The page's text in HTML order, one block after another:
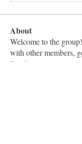
About
Welcome to the
with other members,
Read more